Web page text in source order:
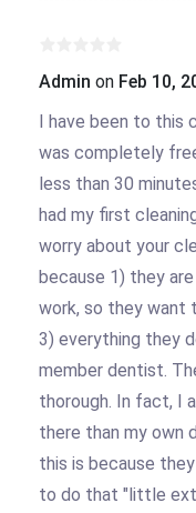
Admin on Feb 10,
I have been to this
was completely
less than 30
had my first
worry about your
because 1) they
work, so they want
3) everything they
member dentist.
thorough. In fact, I
there than my own
this is because
to do that "little